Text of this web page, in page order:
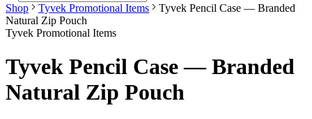
Shop Tyvek Promotional Items
Tyvek Pencil Case — Branded
Natural Zip Pouch
Tyvek Promotional Items
Tyvek Pencil Case — Branded
Natural Zip Pouch